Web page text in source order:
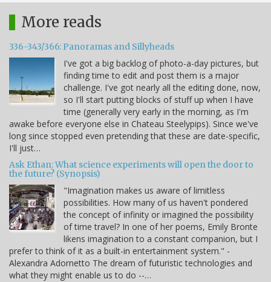
More reads
336-343/366: Panoramas and Sillyheads
I've got a big backlog of photo-a-day pictures, but
finding time to edit and post them is a major
challenge. I've got nearly all the editing done, now,
so I'll start putting blocks of stuff up when I have
time (generally very early in the morning, as I'm
awake before everyone else in Chateau Steelypips). Since we've
long since stopped even pretending that these are date-specific,
I'll just…
Ask Ethan: What science experiments will open the door to
the future? (Synopsis)
"Imagination makes us aware of limitless
possibilities. How many of us haven't pondered
the concept of infinity or imagined the possibility
of time travel? In one of her poems, Emily Bronte
likens imagination to a constant companion, but I
prefer to think of it as a built-in entertainment system." -
Alexandra Adornetto The dream of futuristic technologies and
what they might enable us to do --…